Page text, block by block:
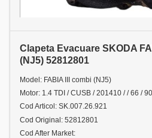
Clapeta Evacuare SKODA
(NJ5) 52812801
Model: FABIA III combi (NJ5)
Motor: 1.4 TDI / CUSB / 201410 / / 66 /
Cod Articol: SK.007.26.921
Cod Original: 52812801
Cod After Market: